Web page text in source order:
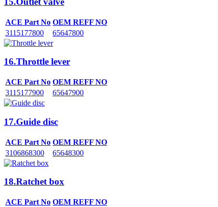
ACE Part No OEM REFF NO
3115177800
65647800
16.Throttle lever
ACE Part No OEM REFF NO
3115177900
65647900
17.Guide disc
ACE Part No OEM REFF NO
3106868300
65648300
18.Ratchet box
ACE Part No OEM REFF NO